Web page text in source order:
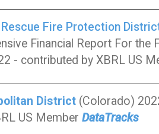
Fire Protection
Financial Report For the
- contributed by XBRL US
District (Colorado)
US Member DataTracks